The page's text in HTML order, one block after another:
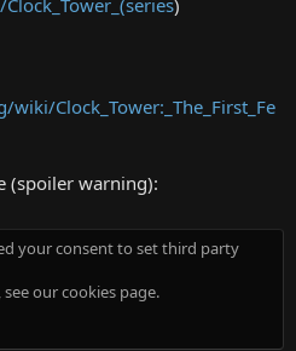
Clock_Tower:_The_First_Fe
(spoiler warning):
your consent to set third party
ourcookies page.